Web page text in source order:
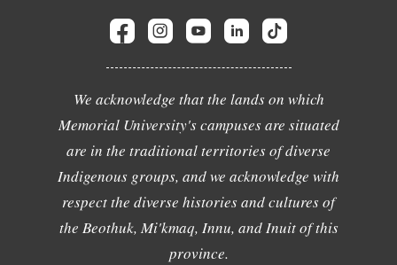
We acknowledge that the lands on which
Memorial University's campuses are situated
are in the traditional territories of diverse
Indigenous groups, and we acknowledge with
respect the diverse histories and cultures of
the Beothuk, Mi'kmaq, Innu, and Inuit of this
province.